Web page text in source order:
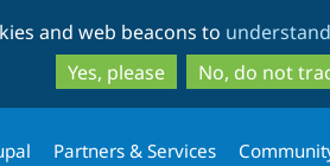
to
main
content
to
search
and web beacons to
Yes, please
No, do not
Partners & Services